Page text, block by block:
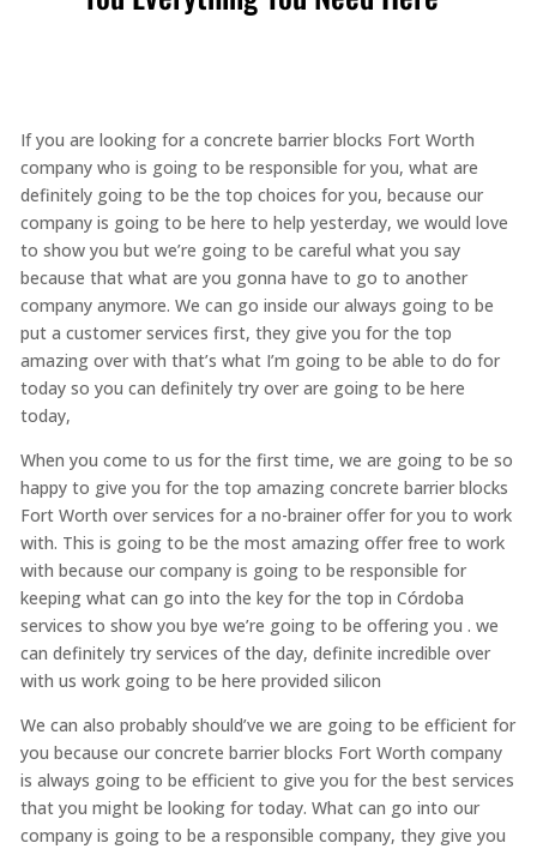
If you are looking for a concrete barrier blocks Fort Worth
company who is going to be responsible for you, what are
definitely going to be the top choices for you, because our
company is going to be here to help yesterday, we would love
to show you but we’re going to be careful what you say
because that what are you gonna have to go to another
company anymore. We can go inside our always going to be
put a customer services first, they give you for the top
amazing over with that’s what I’m going to be able to do for
today so you can definitely try over are going to be here
today,
When you come to us for the first time, we are going to be so
happy to give you for the top amazing concrete barrier blocks
Fort Worth over services for a no-brainer offer for you to work
with. This is going to be the most amazing offer free to work
with because our company is going to be responsible for
keeping what can go into the key for the top in Córdoba
services to show you bye we’re going to be offering you . we
can definitely try services of the day, definite incredible over
with us work going to be here provided silicon
We can also probably should’ve we are going to be efficient for
you because our concrete barrier blocks Fort Worth company
is always going to be efficient to give you for the best services
that you might be looking for today. What can go into our
company is going to be a responsible company, they give you